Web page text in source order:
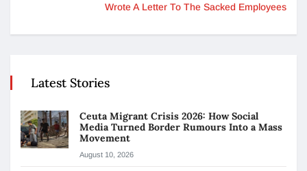
Wrote A Letter To The Sacked Employees
Latest Stories
Ceuta Migrant Crisis 2026: How Social
Media Turned Border Rumours Into a Mass
Movement
August 10, 2026